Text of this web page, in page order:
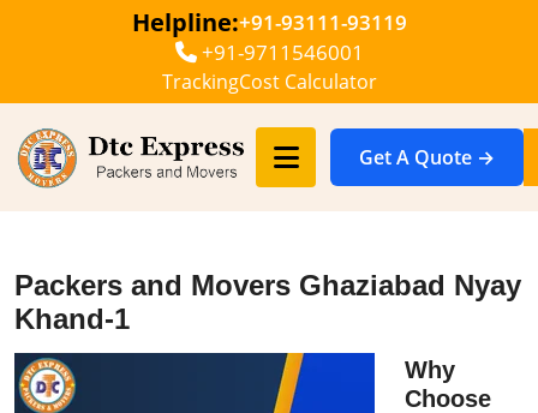
Helpline:+91-93111-93119
+91-9711546001
TrackingCost Calculator
Get A Quote →
Packers and Movers Ghaziabad Nyay
Khand-1
Why
Choose